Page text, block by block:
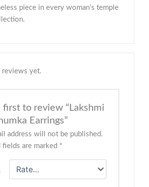
piece in every woman’s temple
reviews yet.
first to review “Lakshmi
Earrings”
address will not be published.
fields are marked *